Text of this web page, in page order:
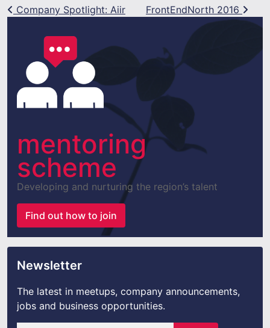
Post navigation
Company Spotlight: Aiir FrontEndNorth 2016
mentoring
scheme
Developing and nurturing the region’s talent
Find out how to join
Newsletter
The latest in meetups, company announcements,
jobs and business opportunities.